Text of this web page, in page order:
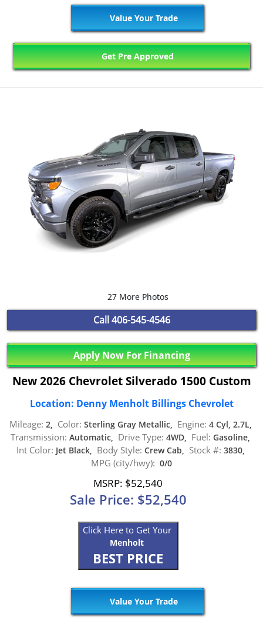
Value Your Trade
Get Pre Approved
27 More Photos
Call 406-545-4546
Apply Now For Financing
New 2026 Chevrolet Silverado 1500 Custom
Location: Denny Menholt Billings Chevrolet
Mileage: 2, Color: Sterling Gray Metallic, Engine: 4 Cyl, 2.7L,
Transmission: Automatic, Drive Type: 4WD, Fuel: Gasoline,
Int Color: Jet Black, Body Style: Crew Cab, Stock #: 3830,
MPG (city/hwy): 0/0
MSRP: $52,540
Sale Price: $52,540
Click Here to Get Your
Menholt
BEST PRICE
Value Your Trade